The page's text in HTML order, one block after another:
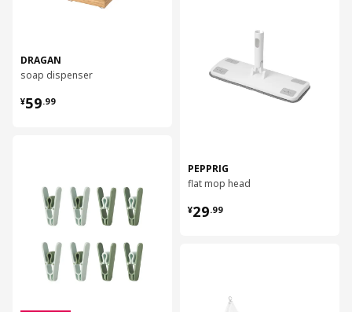
DRAGAN
soap dispenser
¥59.99
¥ 59.99
PEPPRIG
flat mop head
¥29.99
¥ 29.99